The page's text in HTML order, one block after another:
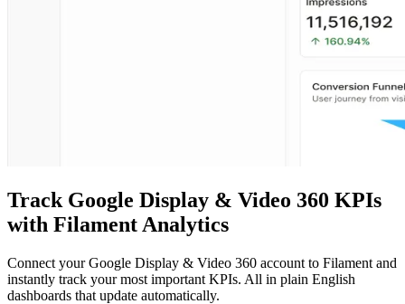
Track Google Display & Video 360 KPIs
with Filament Analytics
Connect yourGoogle Display & Video 360 account to Filament and
instantly track your most important KPIs. All in plain English
dashboards that update automatically.